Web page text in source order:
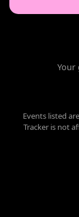
Your
Events listed
Tracker is not